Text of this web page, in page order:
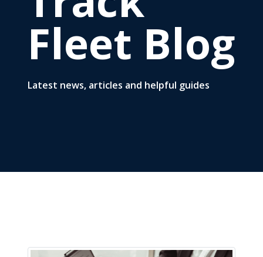
Fleet Blog
Latest news, articles and helpful guides